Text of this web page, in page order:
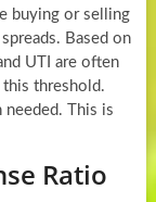
buying or selling
Based on
UTI are often
threshold.
needed. This is
Ratio